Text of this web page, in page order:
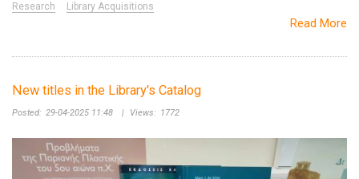
Research Library Acquisitions
Read More
New titles in the Library's Catalog
Posted: 29-04-2025 11:48 | Views: 1772